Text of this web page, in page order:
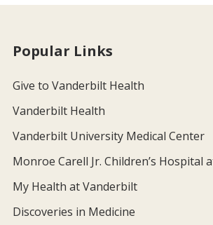
Popular Links
Give to Vanderbilt Health
Vanderbilt Health
Vanderbilt University Medical Center
Monroe Carell Jr. Children’s Hospital
My Health at Vanderbilt
Discoveries in Medicine